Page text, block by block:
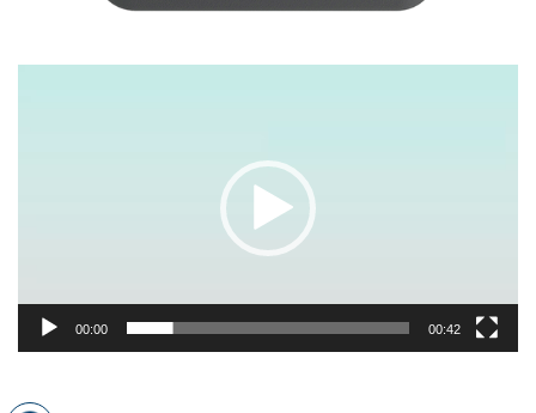
00:00 00:42